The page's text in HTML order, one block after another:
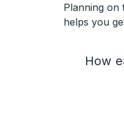
Planning on
helps you
How